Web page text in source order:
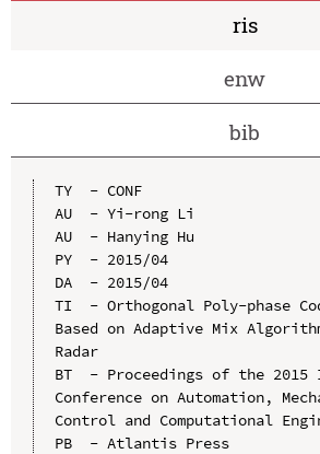
ris
enw
bib
TY  - CONF
AU  - Yi-rong Li
AU  - Hanying Hu
PY  - 2015/04
DA  - 2015/04
TI  - Orthogonal Poly-phase
Based on Adaptive Mix
Radar
BT  - Proceedings of the
Conference on Automation,
Control and Computational
PB  - Atlantis Press